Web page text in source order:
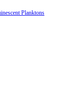
Planktons